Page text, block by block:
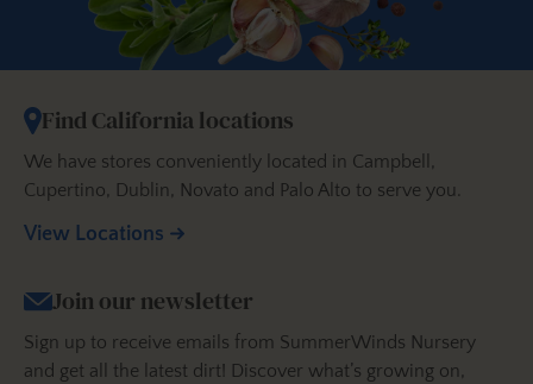
Find California locations
We have stores conveniently located in Campbell,
Cupertino, Dublin, Novato and Palo Alto to serve you.
View Locations
Join our newsletter
Sign up to receive emails from SummerWinds Nursery
and get all the latest dirt! Discover what’s growing on,